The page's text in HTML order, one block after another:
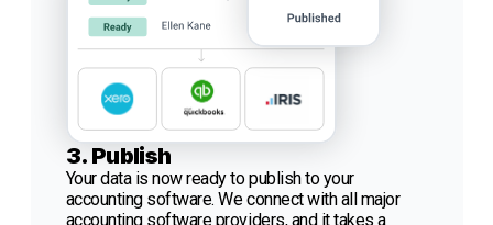
3. Publish
Your data is now ready to publish to your
accounting software. We connect with all major
accounting software providers, and it takes a